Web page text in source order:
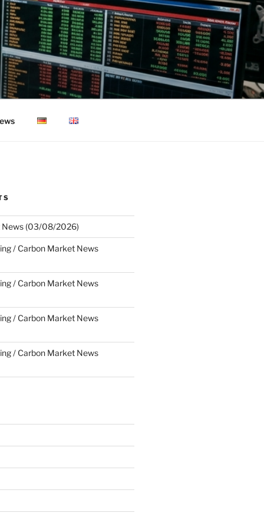
News (03/08/2026)
/ Carbon Market News
/ Carbon Market News
/ Carbon Market News
/ Carbon Market News